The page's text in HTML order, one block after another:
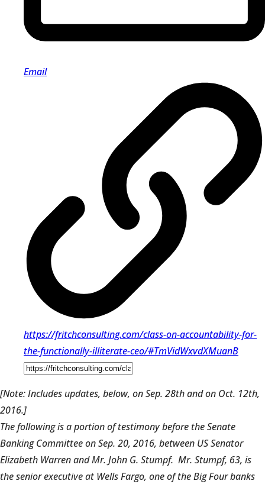
Email
https://fritchconsulting.com/class-on-accountability-for-
the-functionally-illiterate-ceo/#TmVidWxvdXMuanB
[Note: Includes updates, below, on Sep. 28th and on Oct. 12th,
2016.]
The following is a portion of testimony before the Senate
Banking Committee on Sep. 20, 2016, between US Senator
Elizabeth Warren and Mr. John G. Stumpf. Mr. Stumpf, 63, is
the senior executive at Wells Fargo, one of the Big Four banks